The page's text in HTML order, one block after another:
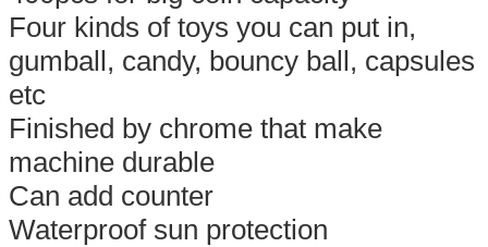
Four kinds of toys you can put in,
gumball, candy, bouncy ball, capsules
etc
Finished by chrome that make
machine durable
Can add counter
Waterproof sun protection